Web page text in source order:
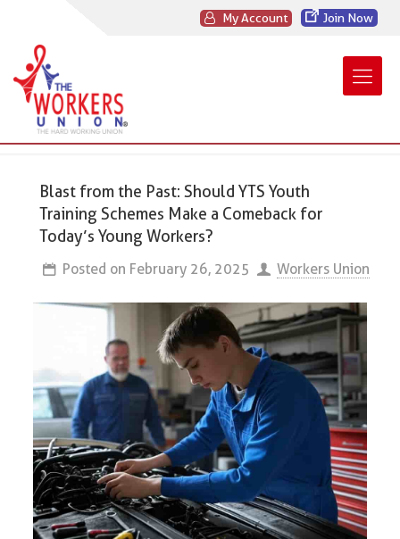
My Account Join Now
Blast from the Past: Should YTS Youth
Training Schemes Make a Comeback for
Today’s Young Workers?
Posted on February 26, 2025 Workers Union